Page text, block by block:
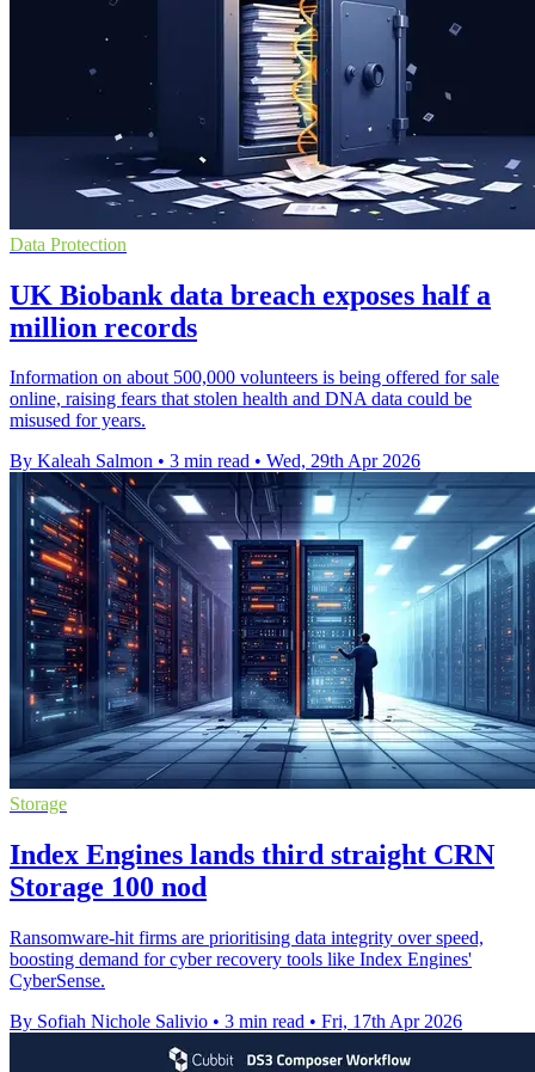
Data Protection
UK Biobank data breach exposes half a
million records
Information on about 500,000 volunteers is being offered for sale
online, raising fears that stolen health and DNA data could be
misused for years.
By Kaleah Salmon • 3 min read • Wed, 29th Apr 2026
Storage
Index Engines lands third straight CRN
Storage 100 nod
Ransomware-hit firms are prioritising data integrity over speed,
boosting demand for cyber recovery tools like Index Engines'
CyberSense.
By Sofiah Nichole Salivio • 3 min read • Fri, 17th Apr 2026